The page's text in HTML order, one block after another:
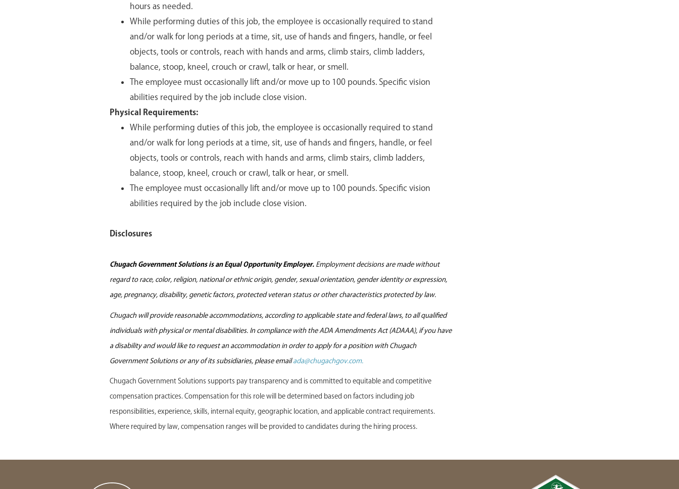
hours as needed.
While performing duties of this job, the employee is occasionally required to stand
and/or walk for long periods at a time, sit, use of hands and fingers, handle, or feel
objects, tools or controls, reach with hands and arms, climb stairs, climb ladders,
balance, stoop, kneel, crouch or crawl, talk or hear, or smell.
The employee must occasionally lift and/or move up to 100 pounds. Specific vision
abilities required by the job include close vision.
Physical Requirements:
While performing duties of this job, the employee is occasionally required to stand
and/or walk for long periods at a time, sit, use of hands and fingers, handle, or feel
objects, tools or controls, reach with hands and arms, climb stairs, climb ladders,
balance, stoop, kneel, crouch or crawl, talk or hear, or smell.
The employee must occasionally lift and/or move up to 100 pounds. Specific vision
abilities required by the job include close vision.
Disclosures
Chugach Government Solutions is an Equal Opportunity Employer. Employment decisions are made without
regard to race, color, religion, national or ethnic origin, gender, sexual orientation, gender identity or expression,
age, pregnancy, disability, genetic factors, protected veteran status or other characteristics protected by law.
Chugach will provide reasonable accommodations, according to applicable state and federal laws, to all qualified
individuals with physical or mental disabilities. In compliance with the ADA Amendments Act (ADAAA), if you have
a disability and would like to request an accommodation in order to apply for a position with Chugach
Government Solutions or any of its subsidiaries, please emailada@chugachgov.com.
Chugach Government Solutions supports pay transparency and is committed to equitable and competitive
compensation practices. Compensation for this role will be determined based on factors including job
responsibilities, experience, skills, internal equity, geographic location, and applicable contract requirements.
Where required by law, compensation ranges will be provided to candidates during the hiring process.